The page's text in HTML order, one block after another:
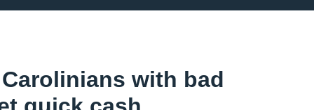
Get up to $25,000 today. No credit checks.
with bad